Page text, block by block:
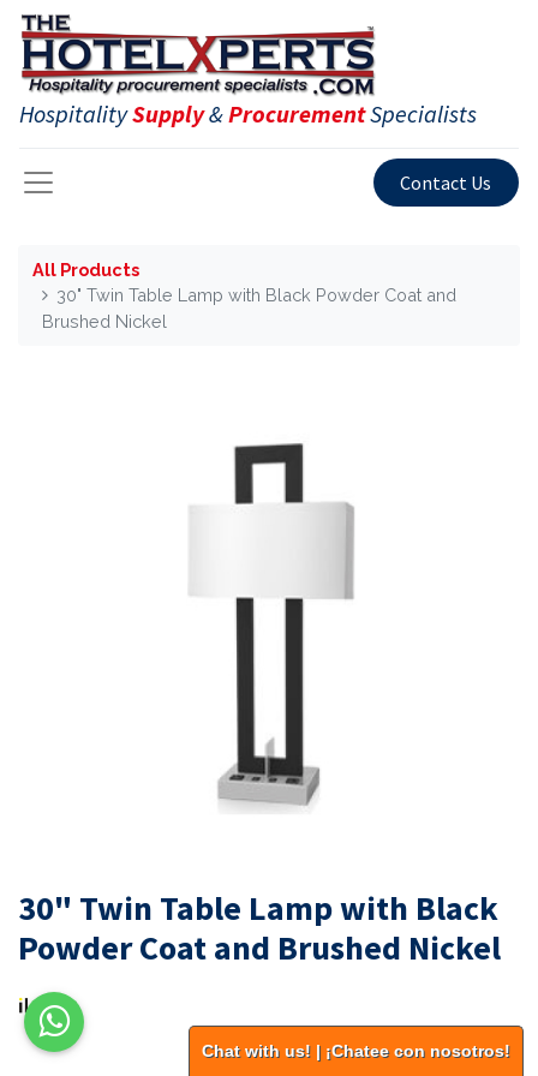
HospitalitySupply&ProcurementSpecialists
Contact Us
All Products
30" Twin Table Lamp with Black Powder Coat and
Brushed Nickel
30" Twin Table Lamp with Black
Powder Coat and Brushed Nickel
Chat with us! | ¡Chatee con nosotros!